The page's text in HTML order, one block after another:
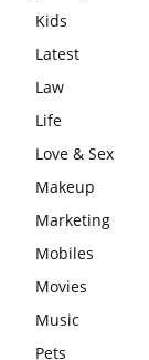
Kids
Latest
Law
Life
Love & Sex
Makeup
Marketing
Mobiles
Movies
Music
Pets